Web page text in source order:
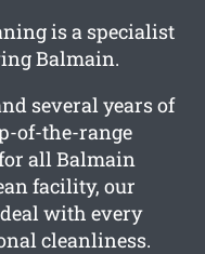
is a specialist
Balmain.
several years of
of-the-range
all Balmain
facility, our
with every
cleanliness.